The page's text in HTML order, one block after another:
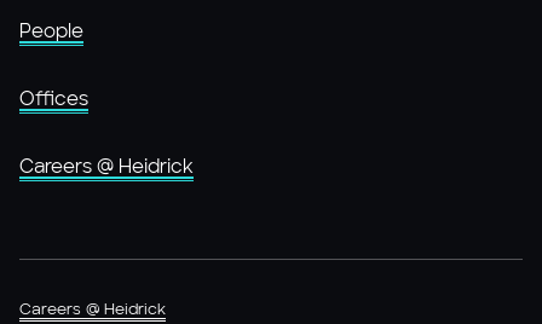
People
Offices
Careers @ Heidrick
Careers @ Heidrick